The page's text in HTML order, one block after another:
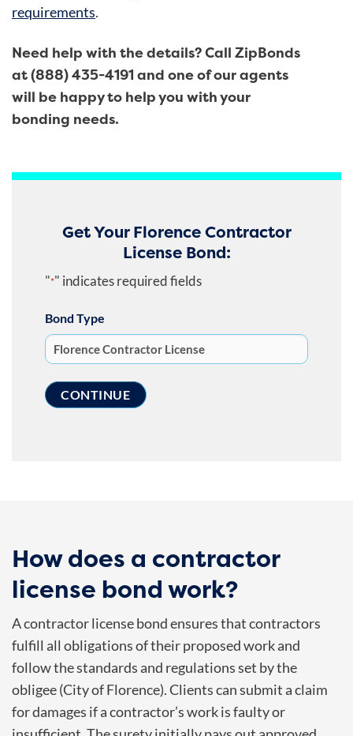
requirements.
Need help with the details? Call ZipBonds
at (888) 435-4191 and one of our agents
will be happy to help you with your
bonding needs.
Get Your Florence Contractor
License Bond:
"*" indicates required fields
Bond Type
How does a contractor
license bond work?
A contractor license bond ensures that contractors
fulfill all obligations of their proposed work and
follow the standards and regulations set by the
obligee (City of Florence). Clients can submit a claim
for damages if a contractor’s work is faulty or